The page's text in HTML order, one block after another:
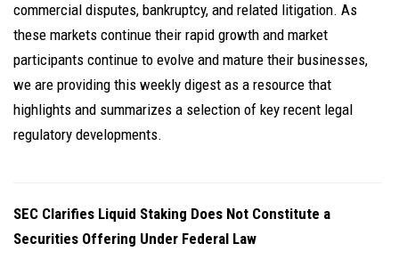
commercial disputes, bankruptcy, and related litigation. As
these markets continue their rapid growth and market
participants continue to evolve and mature their businesses,
we are providing this weekly digest as a resource that
highlights and summarizes a selection of key recent legal
regulatory developments.
SEC Clarifies Liquid Staking Does Not Constitute a
Securities Offering Under Federal Law